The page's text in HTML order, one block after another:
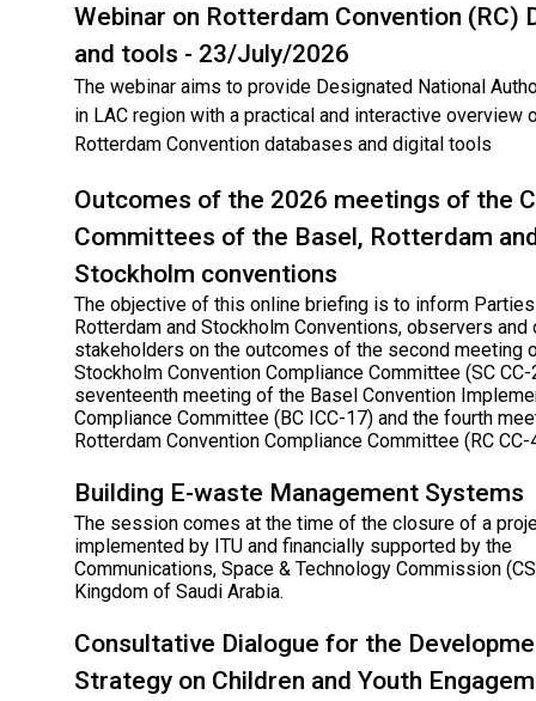
Webinar on Rotterdam Convention (RC)
and tools - 23/July/2026
The webinar aims to provide Designated National
in LAC region with a practical and interactive overview
Rotterdam Convention databases and digital tools
Outcomes of the 2026 meetings of the
Committees of the Basel, Rotterdam
Stockholm conventions
The objective of this online briefing is to inform
Rotterdam and Stockholm Conventions, observers and
stakeholders on the outcomes of the second meeting
Stockholm Convention Compliance Committee (SC CC-
seventeenth meeting of the Basel Convention
Compliance Committee (BC ICC-17) and the fourth
Rotterdam Convention Compliance Committee (RC CC-
Building E-waste Management Systems
The session comes at the time of the closure of a
implemented by ITU and financially supported by the
Communications, Space & Technology Commission
Kingdom of Saudi Arabia.
Consultative Dialogue for the
Strategy on Children and Youth